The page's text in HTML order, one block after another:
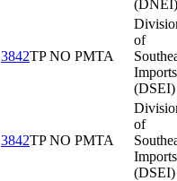
(DNEI)
3842TP NO PMTA
of
Imports
(DSEI)
3842TP NO PMTA
of
Imports
(DSEI)